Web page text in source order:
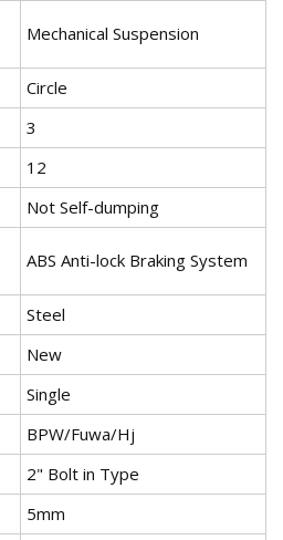
Mechanical Suspension
Circle
3
12
Not Self-dumping
ABS Anti-lock Braking System
Steel
New
Single
BPW/Fuwa/Hj
2" Bolt in Type
5mm